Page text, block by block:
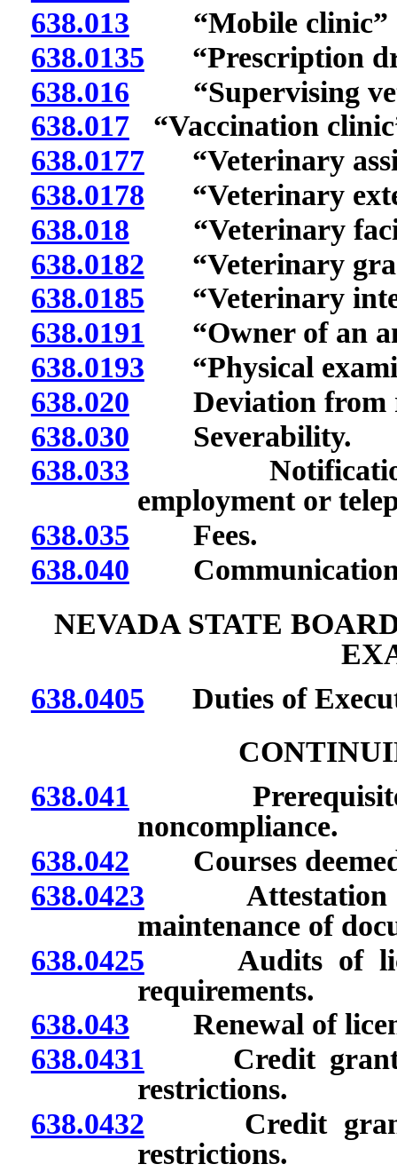
638.013 “Mobile clinic”
638.0135 “Prescription
638.016 “Supervising
638.017“Vaccination
638.0177“Veterinary
638.0178 “Veterinary
638.018 “Veterinary
638.0182 “Veterinary
638.0185 “Veterinary
638.0191 “Owner of an
638.0193 “Physical
638.020 Deviation from
638.030 Severability.
638.033 Notification of
employment or
638.035 Fees.
638.040
NEVADA STATE
638.0405 Duties of
638.041 Prerequisites
noncompliance.
638.042 Courses
638.0423 Attestation to
maintenance of
638.0425 Audits of
requirements.
638.043 Renewal of
638.0431 Credit granted
restrictions.
638.0432 Credit
restrictions.